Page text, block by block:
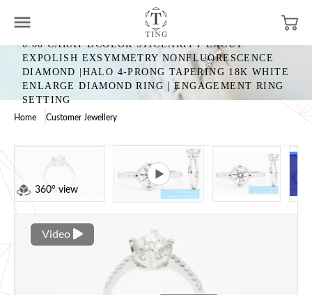
0.80 CARAT DCOLOR SI1CLARITY EXCUT
EXPOLISH EXSYMMETRY NONFLUORESCENCE
DIAMOND |HALO 4-PRONG TAPERING 18K WHITE
ENLARGE DIAMOND RING｜ENGAGEMENT RING
SETTING
Home Customer Jewellery
360° view
Video